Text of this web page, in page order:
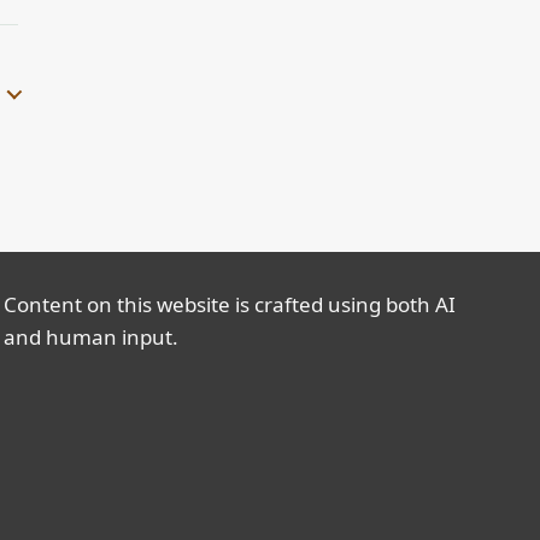
Content on this website is crafted using both AI
and human input.